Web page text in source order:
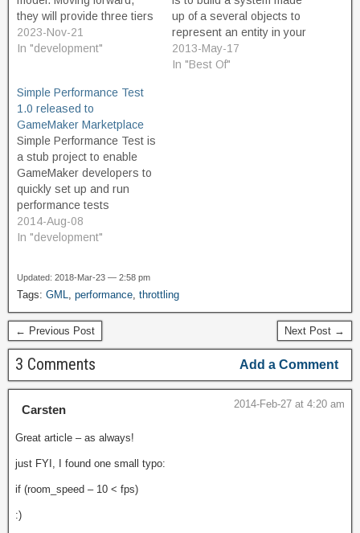
they will provide three tiers
of product. The Free tier is
intended for non-
educators and hobbyist
game developers. And
great news, the free
version is not limited or
restricted in terms of…
2023-Nov-21
In "development"
up of a several objects to
represent an entity in your
game, such as the player
or enemy, in various
2013-May-17
In "Best Of"
Simple Performance Test
1.0 released to
GameMaker Marketplace
Simple Performance Test is
a stub project to enable
GameMaker developers to
quickly set up and run
performance tests
comparing two snippets of
GML code to see which is
your project will run faster?
Want to understand GML
better? Use…
2014-Aug-08
In "development"
Updated: 2018-Mar-23 — 2:58 pm
Tags: GML, performance, throttling
← Previous Post Next Post →
3 Comments Add a Comment
Carsten 2014-Feb-27 at 4:20 am
Great article – as always!
just FYI, I found one small typo:
if (room_speed – 10 < fps)
:)